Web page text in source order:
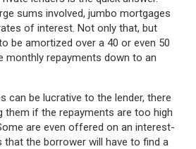
sums involved, jumbo mortgages
of interest. Not only that, but
be amortized over a 40 or even 50
monthly repayments down to an
can be lucrative to the lender, there
them if the repayments are too high
are even offered on an interest-
that the borrower will have to find a